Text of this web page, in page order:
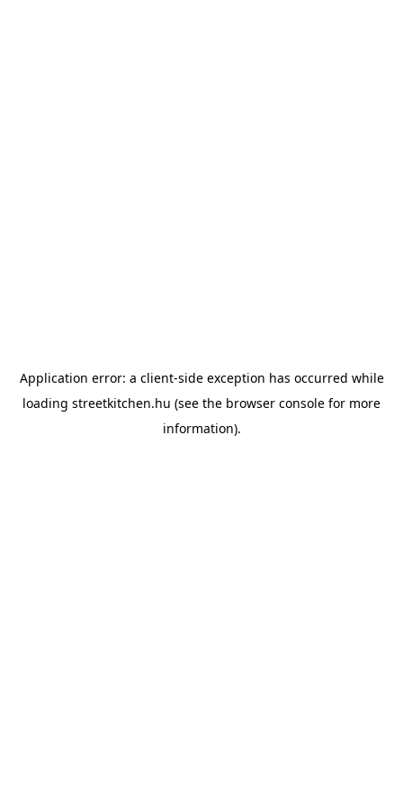
Application error: a client-side exception has occurred while
loading streetkitchen.hu (see the browser console for more
information).